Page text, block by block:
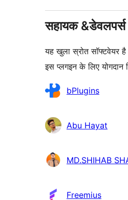
सहायक &डेवलपर्स
यह खुला स्रोत सॉफ्टवेयर
इस प्लगइन के लिए योगदान
योगदानकर्ताbPlugins
Abu Hayat
MD.SHIHAB
Freemius